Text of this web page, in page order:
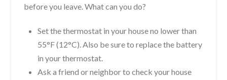
before you leave. What can you do?
Set the thermostat in your house no lower than
55°F (12°C). Also be sure to replace the battery
in your thermostat.
Ask a friend or neighbor to check your house